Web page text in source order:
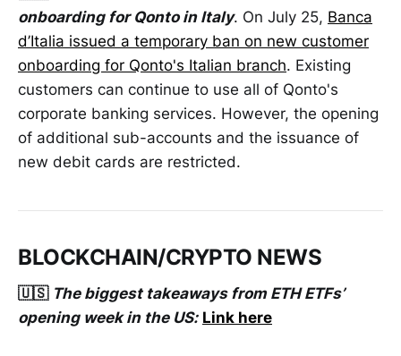
onboarding for Qonto in Italy. On July 25, Banca
d’Italia issued a temporary ban on new customer
onboarding for Qonto's Italian branch. Existing
customers can continue to use all of Qonto's
corporate banking services. However, the opening
of additional sub-accounts and the issuance of
new debit cards are restricted.
BLOCKCHAIN/CRYPTO NEWS
🇺🇸 The biggest takeaways from ETH ETFs’
opening week in the US: Link here